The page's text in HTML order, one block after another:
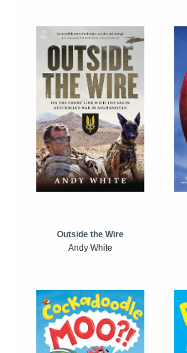
Outside the Wire
Andy White